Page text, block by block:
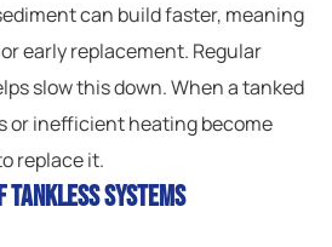
can build faster, meaning
early replacement. Regular
slow this down. When a tanked
or inefficient heating become
replace it.
Tankless Systems